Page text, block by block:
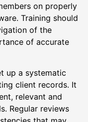
on properly
Training should
of the
of accurate
up a systematic
client records. It
relevant and
Regular reviews